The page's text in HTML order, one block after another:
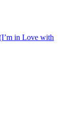
in Love with